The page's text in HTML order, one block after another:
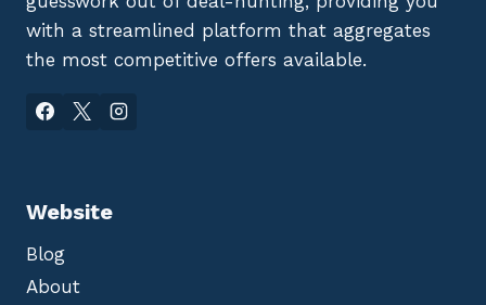
with a streamlined platform that aggregates
the most competitive offers available.
Website
Blog
About